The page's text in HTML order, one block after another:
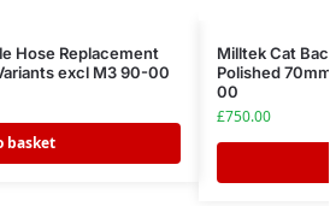
Hose Replacement
excl M3 90-00
basket
Milltek Cat
Polished
00
£750.00